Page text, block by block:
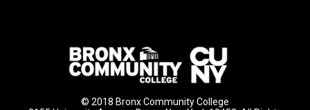
© 2018 Bronx Community College